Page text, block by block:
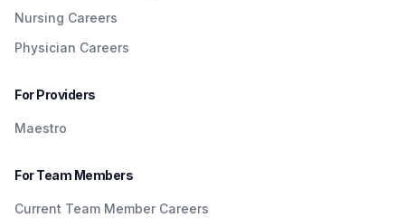
Nursing Careers
Physician Careers
For Providers
Maestro
For Team Members
Current Team Member Careers